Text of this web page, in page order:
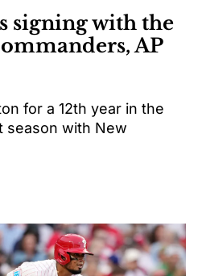
signing with the
AP
for a 12th year in the
season with New